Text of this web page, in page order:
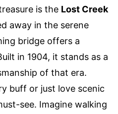
is the Lost Creek
away in the serene
bridge offers a
in 1904, it stands as a
of that era.
buff or just love scenic
see. Imagine walking